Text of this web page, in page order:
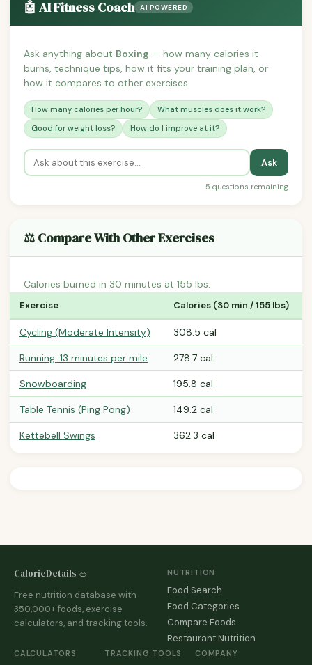
🤖 AI Fitness Coach AI POWERED
Ask anything about Boxing — how many calories it
burns, technique tips, how it fits your training plan, or
how it compares to other exercises.
How many calories per hour?
What muscles does it work?
Good for weight loss?
How do I improve at it?
Ask
5 questions remaining
⚖️ Compare With Other Exercises
Calories burned in 30 minutes at 155 lbs.
Exercise Calories (30 min / 155 lbs)
Cycling (Moderate Intensity) 308.5 cal
Running: 13 minutes per mile 278.7 cal
Snowboarding 195.8 cal
Table Tennis (Ping Pong) 149.2 cal
Kettebell Swings 362.3 cal
CalorieDetails 🥗
Free nutrition database with
350,000+ foods, exercise
calculators, and tracking tools.
NUTRITION
Food Search
Food Categories
Compare Foods
Restaurant Nutrition
CALCULATORS TRACKING TOOLS COMPANY